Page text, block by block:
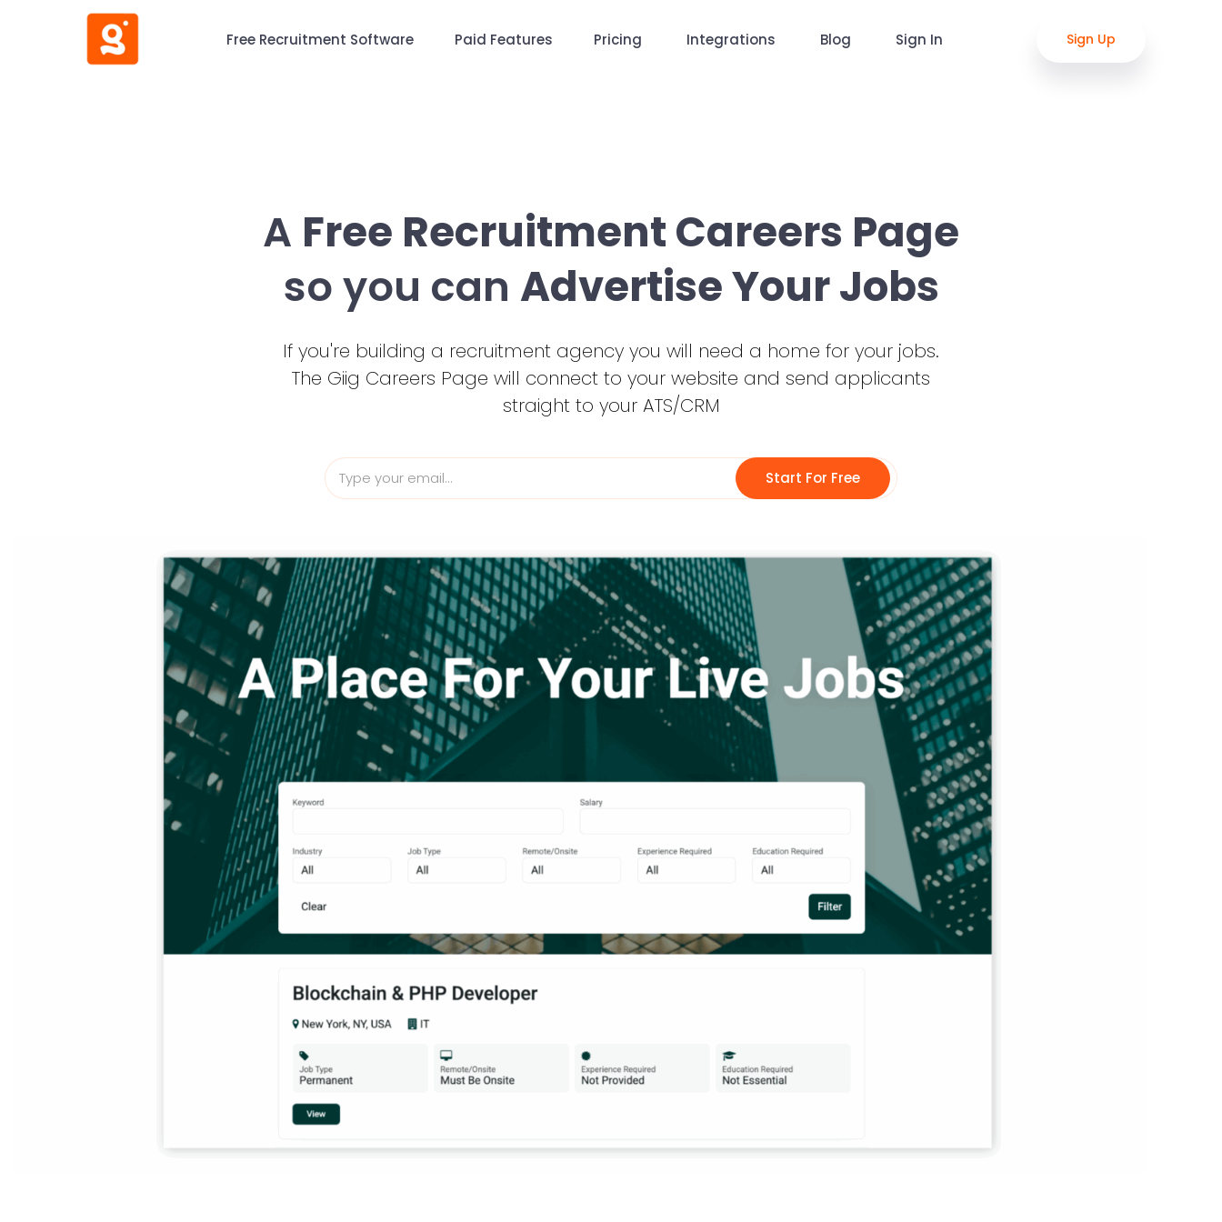
Free Recruitment Software Paid Features Pricing Integrations Blog Sign In Sign Up
A Free Recruitment Careers Page
so you can Advertise Your Jobs
If you're building a recruitment agency you will need a home for your jobs.
The Giig Careers Page will connect to your website and send applicants
straight to your ATS/CRM
Start For Free